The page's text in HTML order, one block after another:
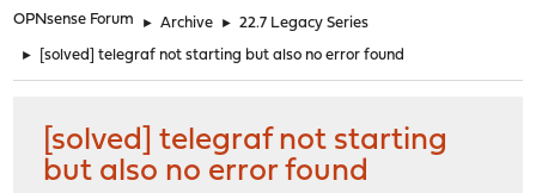
OPNsense Forum ► Archive ► 22.7 Legacy Series
► [solved] telegraf not starting but also no error found
[solved] telegraf not starting
but also no error found